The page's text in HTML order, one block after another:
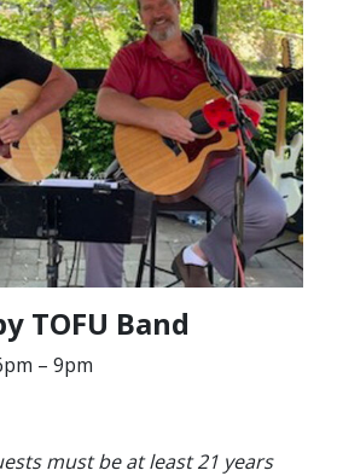
TOFU Band
– 9pm
must be at least 21 years